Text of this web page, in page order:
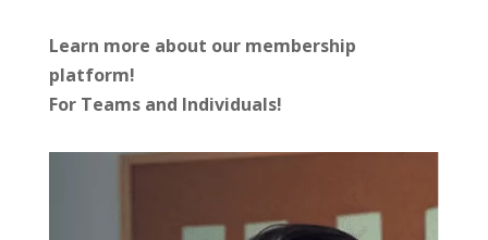
Learn more about our membership
platform!
For Teams and Individuals!